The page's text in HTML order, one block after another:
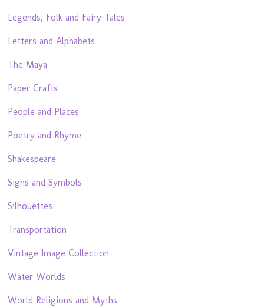
Legends, Folk and Fairy Tales
Letters and Alphabets
The Maya
Paper Crafts
People and Places
Poetry and Rhyme
Shakespeare
Signs and Symbols
Silhouettes
Transportation
Vintage Image Collection
Water Worlds
World Religions and Myths